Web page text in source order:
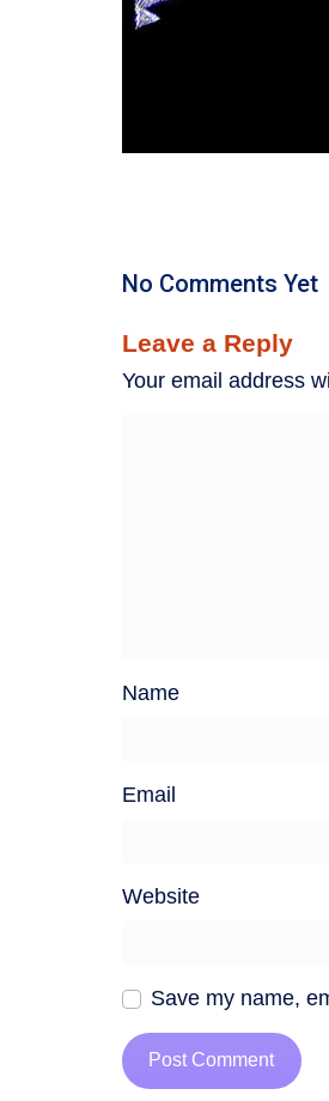
No Comments Yet
Leave a Reply
Your email address
Name
Email
Website
Save my name,